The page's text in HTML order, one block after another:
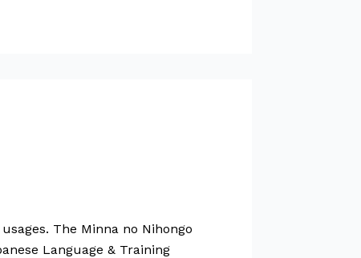
The Minna no Nihongo
Language & Training